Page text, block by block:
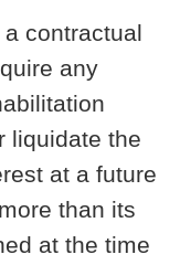
contractual
any
liquidate the
at a future
than its
at the time